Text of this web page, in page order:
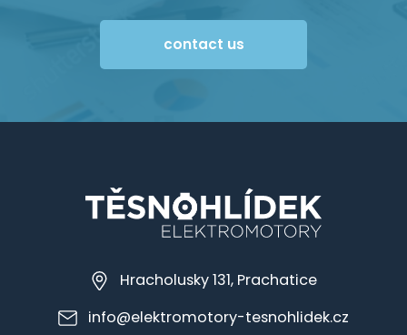
contact us
Hracholusky 131, Prachatice
info@elektromotory-tesnohlidek.cz